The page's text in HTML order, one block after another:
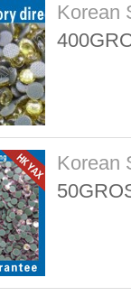
Korean
Korean